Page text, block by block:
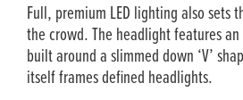
Full, premium LED lighting also sets
the crowd. The headlight features
built around a slimmed down ‘V’
itself frames defined headlights.